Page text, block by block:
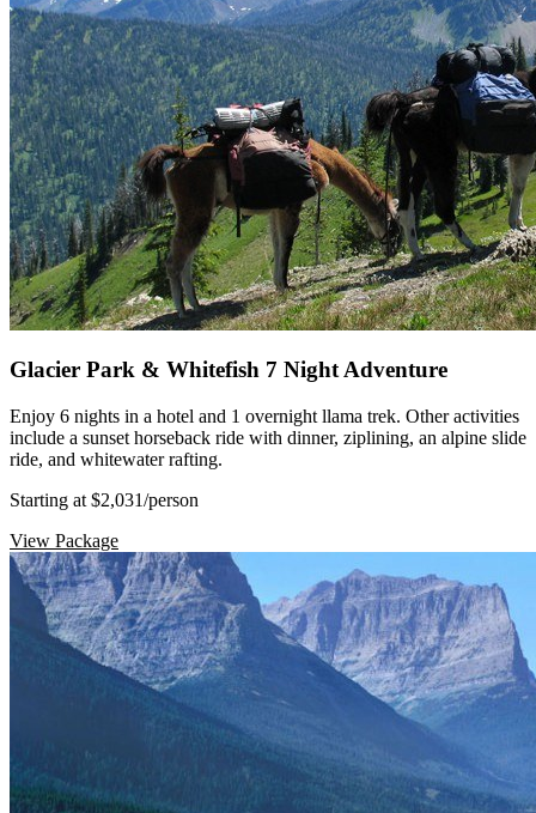
Glacier Park & Whitefish 7 Night Adventure
Enjoy 6 nights in a hotel and 1 overnight llama trek. Other activities
include a sunset horseback ride with dinner, ziplining, an alpine slide
ride, and whitewater rafting.
Starting at $2,031/person
View Package